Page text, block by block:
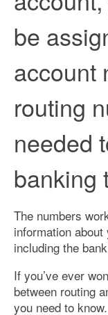
be
account
routing
needed
banking
The numbers
information
including the
If you’ve ever
between routing
you need to know.